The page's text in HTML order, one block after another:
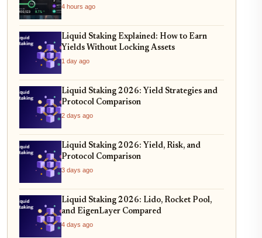
4 hours ago
Liquid Staking Explained: How to Earn
Yields Without Locking Assets
1 day ago
Liquid Staking 2026: Yield Strategies and
Protocol Comparison
2 days ago
Liquid Staking 2026: Yield, Risk, and
Protocol Comparison
3 days ago
Liquid Staking 2026: Lido, Rocket Pool,
and EigenLayer Compared
4 days ago